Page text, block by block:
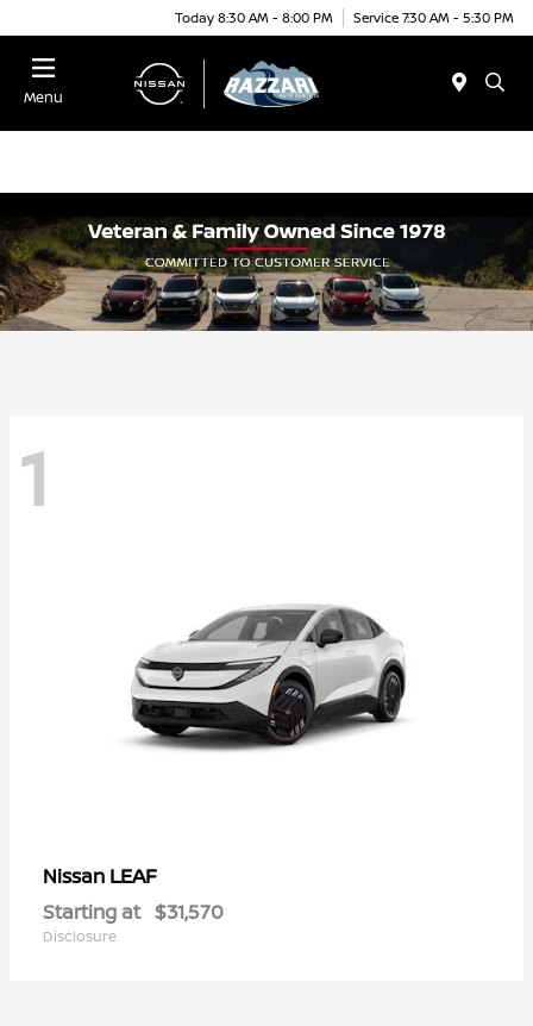
Today 8:30 AM - 8:00 PM Service 7:30 AM - 5:30 PM
Menu
1
Nissan LEAF
Starting at $31,570
Disclosure